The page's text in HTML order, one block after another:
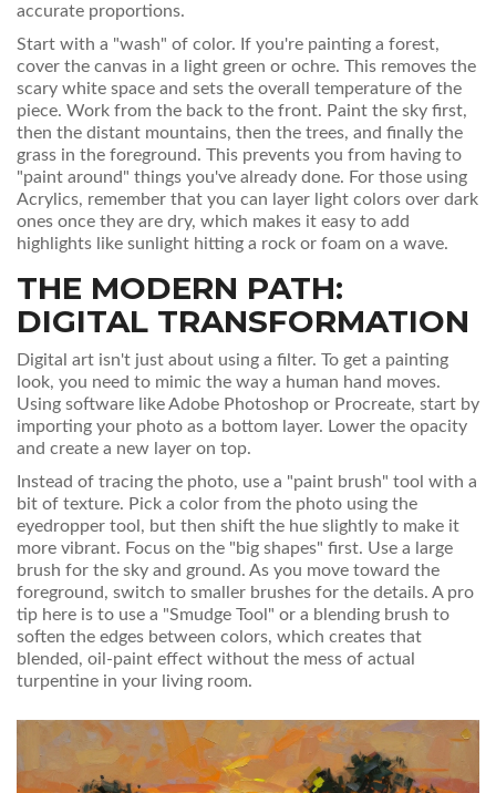
accurate proportions.
Start with a "wash" of color. If you're painting a forest,
cover the canvas in a light green or ochre. This removes the
scary white space and sets the overall temperature of the
piece. Work from the back to the front. Paint the sky first,
then the distant mountains, then the trees, and finally the
grass in the foreground. This prevents you from having to
"paint around" things you've already done. For those using
Acrylics, remember that you can layer light colors over dark
ones once they are dry, which makes it easy to add
highlights like sunlight hitting a rock or foam on a wave.
THE MODERN PATH:
DIGITAL TRANSFORMATION
Digital art isn't just about using a filter. To get a painting
look, you need to mimic the way a human hand moves.
Using software likeAdobe Photoshop or Procreate, start by
importing your photo as a bottom layer. Lower the opacity
and create a new layer on top.
Instead of tracing the photo, use a "paint brush" tool with a
bit of texture. Pick a color from the photo using the
eyedropper tool, but then shift the hue slightly to make it
more vibrant. Focus on the "big shapes" first. Use a large
brush for the sky and ground. As you move toward the
foreground, switch to smaller brushes for the details. A pro
tip here is to use a "Smudge Tool" or a blending brush to
soften the edges between colors, which creates that
blended, oil-paint effect without the mess of actual
turpentine in your living room.